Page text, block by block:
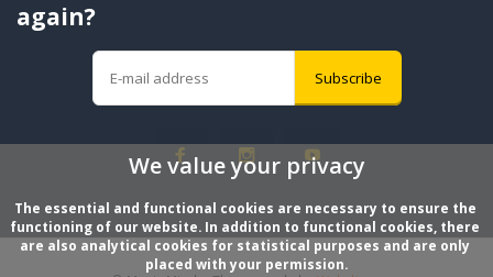
again?
Subscribe
We value your privacy
The essential and functional cookies are necessary to ensure the
functioning of our website. In addition to functional cookies, there
are also analytical cookies for statistical purposes and are only
placed with your permission.